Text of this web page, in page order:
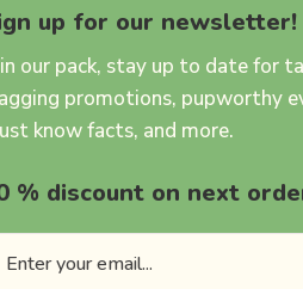
up for our newsletter!
our pack, stay up to date for
promotions, pupworthy
know facts, and more.
% discount on next